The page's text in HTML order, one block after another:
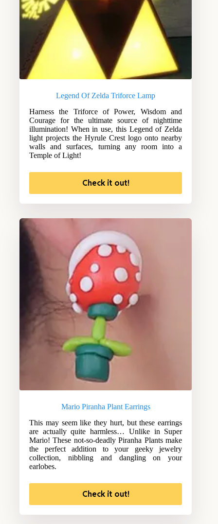
Legend Of Zelda Triforce Lamp
Harness the Triforce of Power, Wisdom and
Courage for the ultimate source of nighttime
illumination! When in use, this Legend of Zelda
light projects the Hyrule Crest logo onto nearby
walls and surfaces, turning any room into a
Temple of Light!
Check it out!
Mario Piranha Plant Earrings
This may seem like they hurt, but these earrings
are actually quite harmless… Unlike in Super
Mario! These not-so-deadly Piranha Plants make
the perfect addition to your geeky jewelry
collection, nibbling and dangling on your
earlobes.
Check it out!